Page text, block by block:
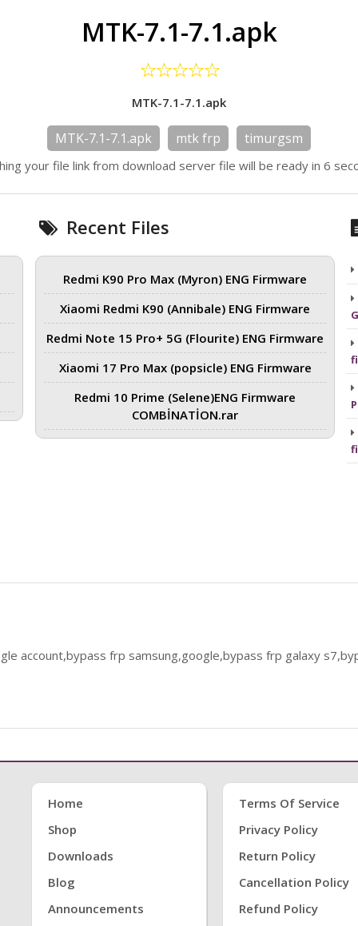
MTK-7.1-7.1.apk
MTK-7.1-7.1.apk
MTK-7.1-7.1.apk mtk frp timurgsm
your file link from download server file will be ready in 6
Recent Files
Redmi K90 Pro Max (Myron) ENG Firmware
Xiaomi Redmi K90 (Annibale) ENG Firmware
Redmi Note 15 Pro+ 5G (Flourite) ENG Firmware
Xiaomi 17 Pro Max (popsicle) ENG Firmware
Redmi 10 Prime (Selene)ENG Firmware
COMBİNATİON.rar
account,bypass frp samsung,google,bypass frp galaxy
Home
Shop
Downloads
Blog
Announcements
Terms Of Service
Privacy Policy
Return Policy
Cancellation Policy
Refund Policy